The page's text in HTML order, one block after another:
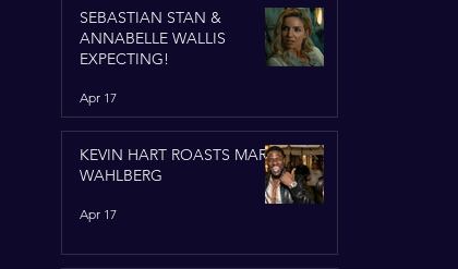
SEBASTIAN STAN &
ANNABELLE WALLIS
EXPECTING!
Apr 17
KEVIN HART ROASTS MARK
WAHLBERG
Apr 17